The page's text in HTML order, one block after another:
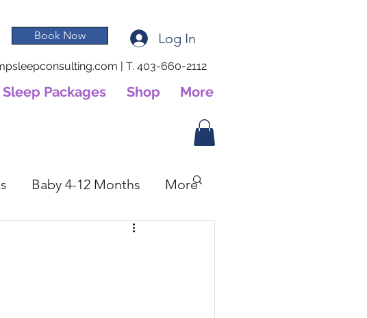
Book Now Log In
| T. 403-660-2112
Sleep Packages Shop More
Baby 4-12 Months More